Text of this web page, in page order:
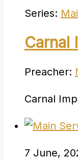
Series:
Carnal
Preacher:
Carnal
7 June,